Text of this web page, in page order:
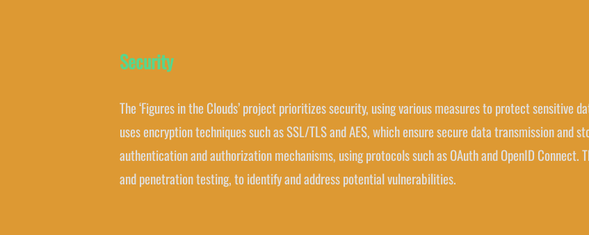
Security
The ‘Figures in the Clouds’ project prioritizes security, using various measures to protect sensitive
uses encryption techniques such as SSL/TLS and AES, which ensure secure data transmission and
authentication and authorization mechanisms, using protocols such as OAuth and OpenID
and penetration testing, to identify and address potential vulnerabilities.